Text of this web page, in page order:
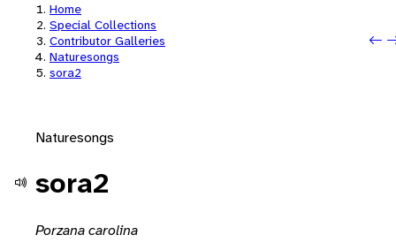
Home
Special Collections
Contributor Galleries
Naturesongs
sora2
Naturesongs
sora2
Porzana carolina